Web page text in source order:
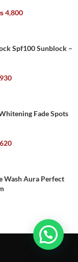
4,800
Spf100 Sunblock –
930
Fade Spots
620
Wash Aura Perfect